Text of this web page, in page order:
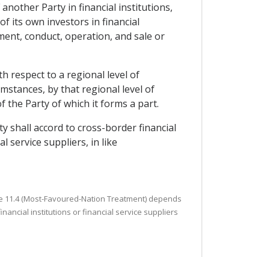
Party in financial institutions,
its own investors in financial
conduct, operation, and sale or
respect to a regional level of
by that regional level of
the Party of which it forms a part.
shall accord to cross-border financial
service suppliers, in like
11.4 (Most-Favoured-Nation Treatment) depends
institutions or financial service suppliers